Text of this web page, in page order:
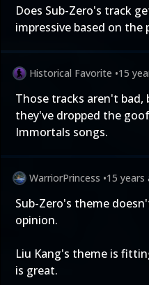
Does Sub-Zero's track
impressive based on the
Historical Favorite •15
Those tracks aren't
they've dropped the
Immortals songs.
WarriorPrincess •15 years
Sub-Zero's theme
opinion.
Liu Kang's theme is
is great.